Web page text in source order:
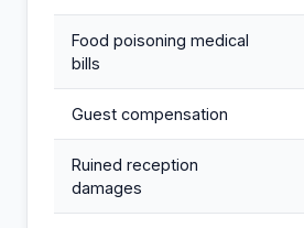
Food poisoning medical
bills
Guest compensation
Ruined reception
damages